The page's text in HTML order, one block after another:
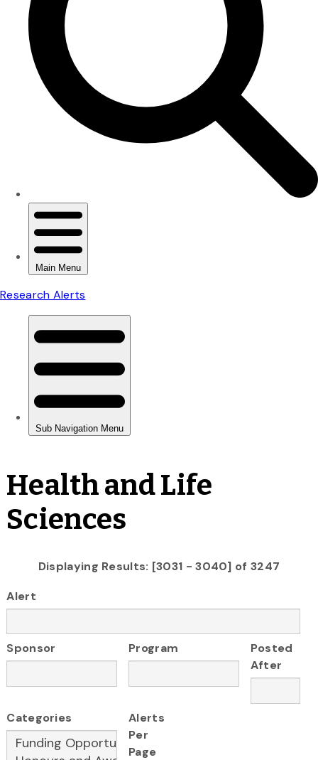
Health and Life
Sciences
Displaying Results: [3031 - 3040] of 3247
Alert
Sponsor Program
Posted
After
Categories
Alerts
Per
Page